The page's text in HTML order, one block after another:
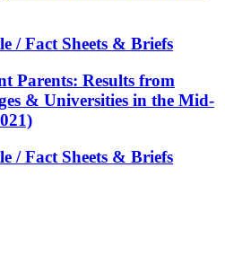
/ Fact Sheets & Briefs
Parents: Results from
& Universities in the Mid-
/ Fact Sheets & Briefs